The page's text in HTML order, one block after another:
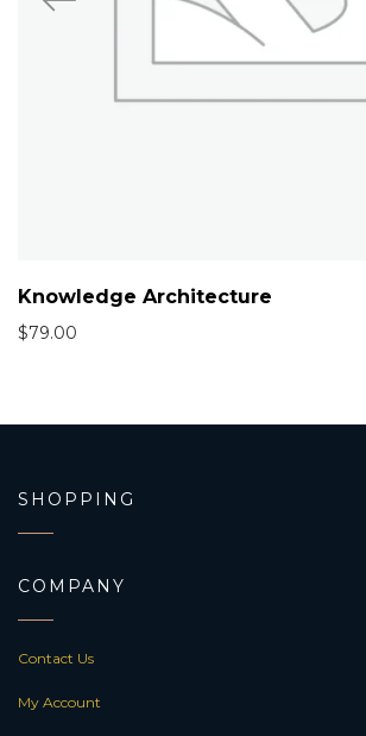
Knowledge Architecture
$79.00
SHOPPING
COMPANY
Contact Us
My Account